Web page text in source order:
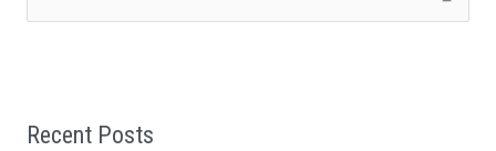
c
Recent Posts